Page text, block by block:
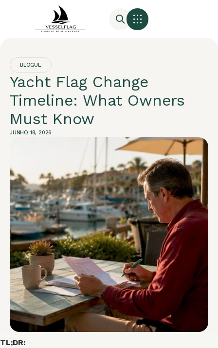
BLOGUE
Yacht Flag Change
Timeline: What Owners
Must Know
JUNHO 18, 2026
TL;DR: